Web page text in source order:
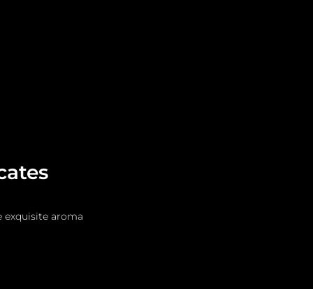
exquisite aroma